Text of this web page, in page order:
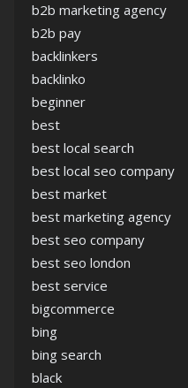
b2b marketing agency
b2b pay
backlinkers
backlinko
beginner
best
best local search
best local seo company
best market
best marketing agency
best seo company
best seo london
best service
bigcommerce
bing
bing search
black